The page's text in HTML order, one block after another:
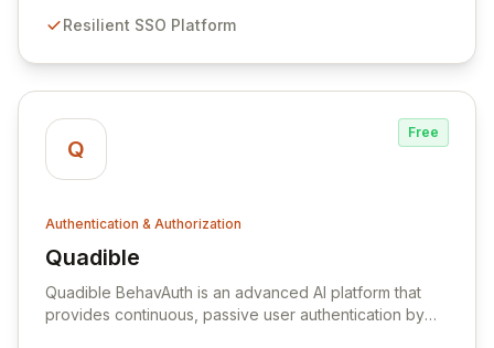
providing a comprehensive security posture against
Resilient SSO Platform
Q
Free
Authentication & Authorization
Quadible
View Quadible
Quadible BehavAuth is an advanced AI platform that
provides continuous, passive user authentication by